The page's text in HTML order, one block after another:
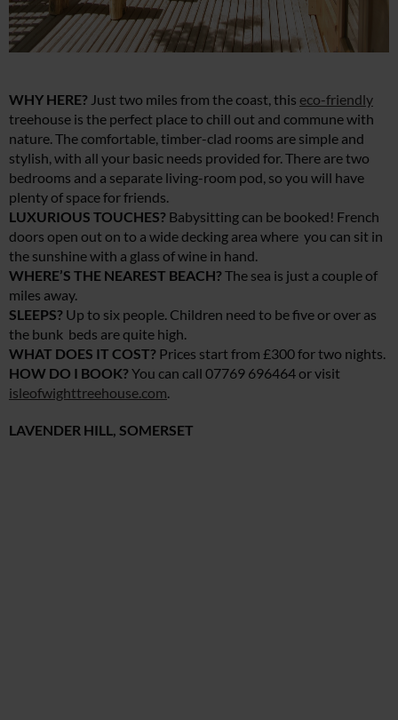
WHY HERE? Just two miles from the coast, this eco-friendly
treehouse is the perfect place to chill out and commune with
nature. The comfortable, timber-clad rooms are simple and
stylish, with all your basic needs provided for. There are two
bedrooms and a separate living-room pod, so you will have
plenty of space for friends.
LUXURIOUS TOUCHES? Babysitting can be booked! French
doors open out on to a wide decking area where you can sit in
the sunshine with a glass of wine in hand.
WHERE’S THE NEAREST BEACH?The sea is just a couple of
miles away.
SLEEPS? Up to six people. Children need to be five or over as
the bunk beds are quite high.
WHAT DOES IT COST? Prices start from £300 for two nights.
HOW DO I BOOK?You can call 07769 696464 or visit
isleofwighttreehouse.com.
LAVENDER HILL, SOMERSET